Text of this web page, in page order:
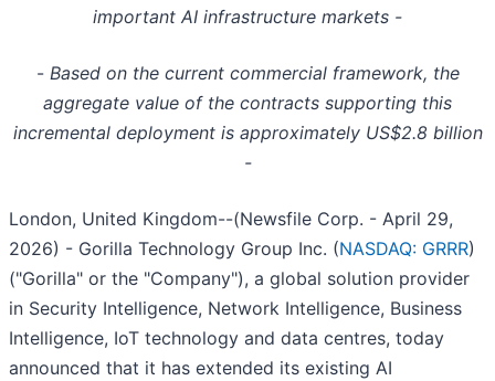
important AI infrastructure markets -
- Based on the current commercial framework, the
aggregate value of the contracts supporting this
incremental deployment is approximately US$2.8 billion
-
London, United Kingdom--(Newsfile Corp. - April 29,
2026) - Gorilla Technology Group Inc. (NASDAQ: GRRR)
("Gorilla" or the "Company"), a global solution provider
in Security Intelligence, Network Intelligence, Business
Intelligence, IoT technology and data centres, today
announced that it has extended its existing AI